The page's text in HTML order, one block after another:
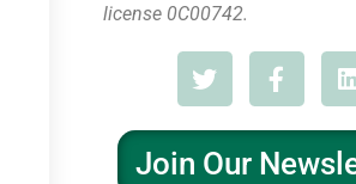
license 0C00742.
Join Our